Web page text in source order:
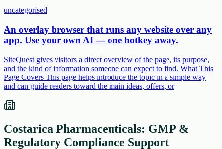
uncategorised
An overlay browser that runs any website over any
app. Use your own AI — one hotkey away.
SiteQuest gives visitors a direct overview of the page, its purpose,
and the kind of information someone can expect to find. What This
Page Covers This page helps introduce the topic in a simple way
and can guide readers toward the main ideas, offers, or
Costarica Pharmaceuticals: GMP &
Regulatory Compliance Support